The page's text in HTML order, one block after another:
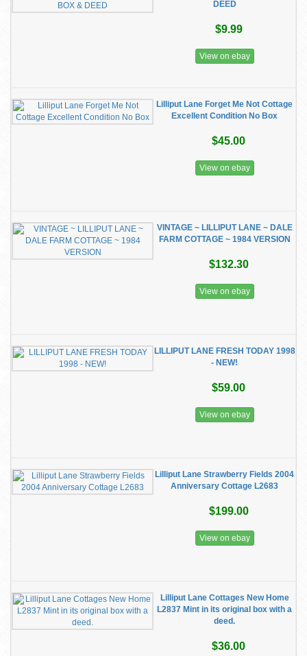
DEED
$9.99
View on ebay
Lilliput Lane Forget Me Not Cottage
Excellent Condition No Box
$45.00
View on ebay
VINTAGE ~ LILLIPUT LANE ~ DALE
FARM COTTAGE ~ 1984 VERSION
$132.30
View on ebay
LILLIPUT LANE FRESH TODAY 1998
- NEW!
$59.00
View on ebay
Lilliput Lane Strawberry Fields 2004
Anniversary Cottage L2683
$199.00
View on ebay
Lilliput Lane Cottages New Home
L2837 Mint in its original box with a
deed.
$36.00